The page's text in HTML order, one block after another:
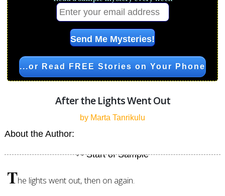
...or Read FREE Stories on Your Phone
After the Lights Went Out
by Marta Tanrikulu
About the Author:
The lights went out, then on again.